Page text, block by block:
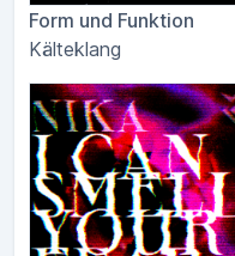
Form und Funktion
Kälteklang